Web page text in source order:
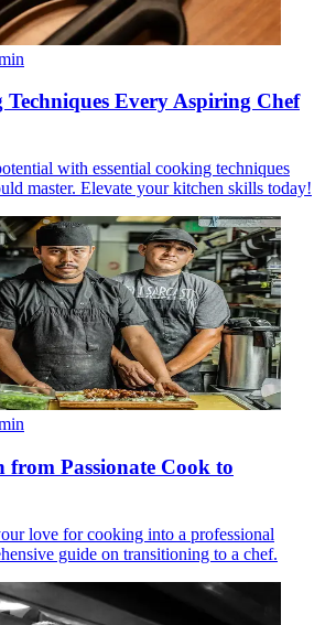
Techniques Every Aspiring Chef
with essential cooking techniques
master. Elevate your kitchen skills today!
Passionate Cook to
love for cooking into a professional
guide on transitioning to a chef.